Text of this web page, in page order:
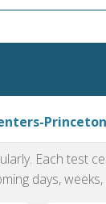
Each test
days,